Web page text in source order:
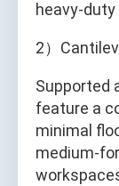
heavy-
2）
Supported
feature a
minimal
medium-